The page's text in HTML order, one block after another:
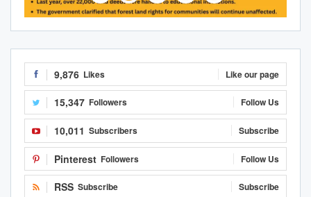
9,876 Likes Like our page
15,347 Followers Follow Us
10,011 Subscribers Subscribe
Pinterest Followers Follow Us
RSS Subscribe Subscribe